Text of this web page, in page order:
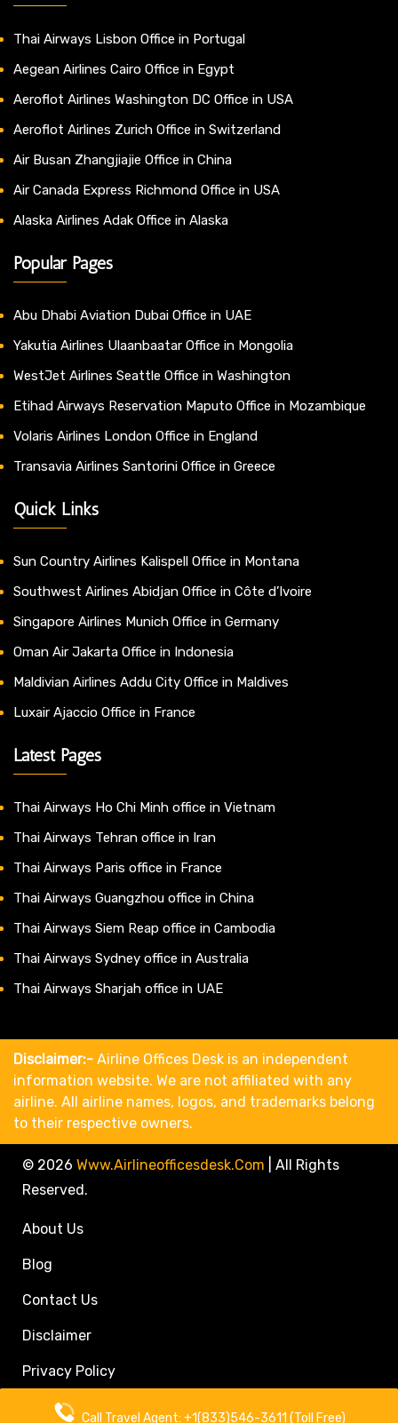
Call Travel Agent: +1(833)546-3611 (Toll Free)
Thai Airways Lisbon Office in Portugal
Aegean Airlines Cairo Office in Egypt
Aeroflot Airlines Washington DC Office in USA
Aeroflot Airlines Zurich Office in Switzerland
Air Busan Zhangjiajie Office in China
Air Canada Express Richmond Office in USA
Alaska Airlines Adak Office in Alaska
Popular Pages
Abu Dhabi Aviation Dubai Office in UAE
Yakutia Airlines Ulaanbaatar Office in Mongolia
WestJet Airlines Seattle Office in Washington
Etihad Airways Reservation Maputo Office in Mozambique
Volaris Airlines London Office in England
Transavia Airlines Santorini Office in Greece
Quick Links
Sun Country Airlines Kalispell Office in Montana
Southwest Airlines Abidjan Office in Côte d’Ivoire
Singapore Airlines Munich Office in Germany
Oman Air Jakarta Office in Indonesia
Maldivian Airlines Addu City Office in Maldives
Luxair Ajaccio Office in France
Latest Pages
Thai Airways Ho Chi Minh office in Vietnam
Thai Airways Tehran office in Iran
Thai Airways Paris office in France
Thai Airways Guangzhou office in China
Thai Airways Siem Reap office in Cambodia
Thai Airways Sydney office in Australia
Thai Airways Sharjah office in UAE
Disclaimer:- Airline Offices Desk is an independent
information website. We are not affiliated with any
airline. All airline names, logos, and trademarks belong
to their respective owners.
© 2026 Www.airlineofficesdesk.com
All Rights
Reserved.
About Us
Blog
Contact Us
Disclaimer
Privacy Policy
Call Travel Agent: +1(833)546-3611 (Toll Free)